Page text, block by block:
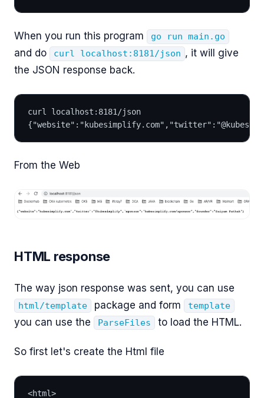
When you run this program go run main.go
and do curl localhost:8181/json , it will give
the JSON response back.
curl localhost:8181/json
From the Web
HTML response
The way json response was sent, you can use
html/template package and form template
you can use the ParseFiles to load the HTML.
So first let's create the Html file
<html>